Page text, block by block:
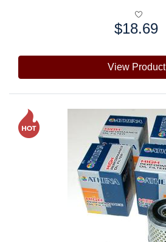
$18.69
View Product